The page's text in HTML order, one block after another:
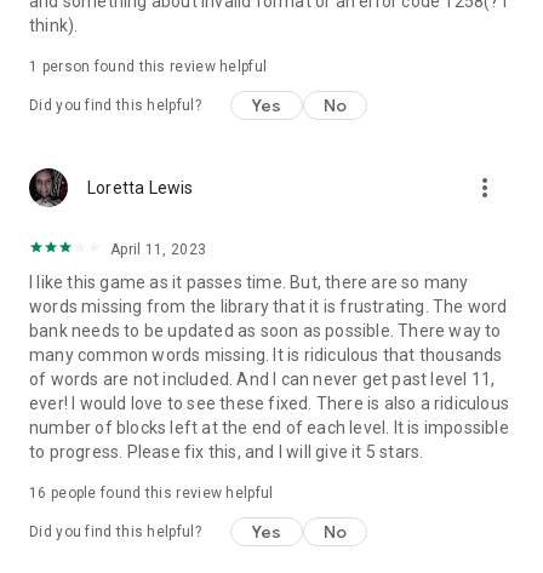
think).
1 person found this review helpful
Did you find this helpful? Yes No
Loretta Lewis more_vert
April 11, 2023
I like this game as it passes time. But, there are so many
words missing from the library that it is frustrating. The word
bank needs to be updated as soon as possible. There way to
many common words missing. It is ridiculous that thousands
of words are not included. And I can never get past level 11,
ever! I would love to see these fixed. There is also a ridiculous
number of blocks left at the end of each level. It is impossible
to progress. Please fix this, and I will give it 5 stars.
16 people found this review helpful
Did you find this helpful? Yes No